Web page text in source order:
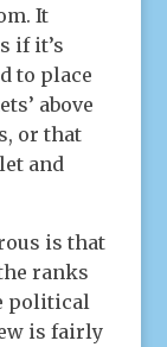
It
if it’s
to place
above
or that
and
is that
ranks
political
is fairly